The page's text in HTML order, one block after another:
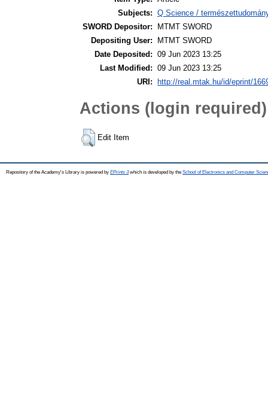
Subjects: Q Science /
SWORD Depositor:
MTMT SWORD
Depositing User:
MTMT SWORD
Date Deposited: 09 Jun 2023 13:25
Last Modified: 09 Jun 2023 13:25
URI:
http://real.mtak.hu/id/eprint/
Actions (login required)
Edit Item
Repository of the Academy's Library is powered by EPrints 3which is developed by the School of Electronics and Computer